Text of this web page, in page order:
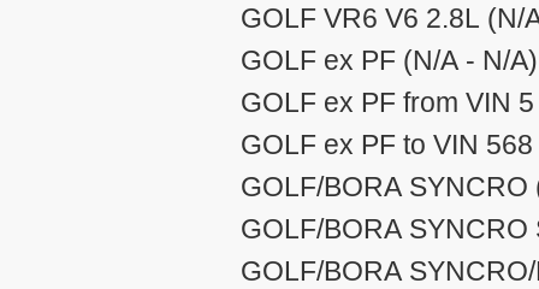
GOLF VR6 V6 2.8L (N/
GOLF ex PF (N/A - N/A)
GOLF ex PF from VIN
GOLF ex PF to VIN
GOLF/BORA
GOLF/BORA
GOLF/BORA